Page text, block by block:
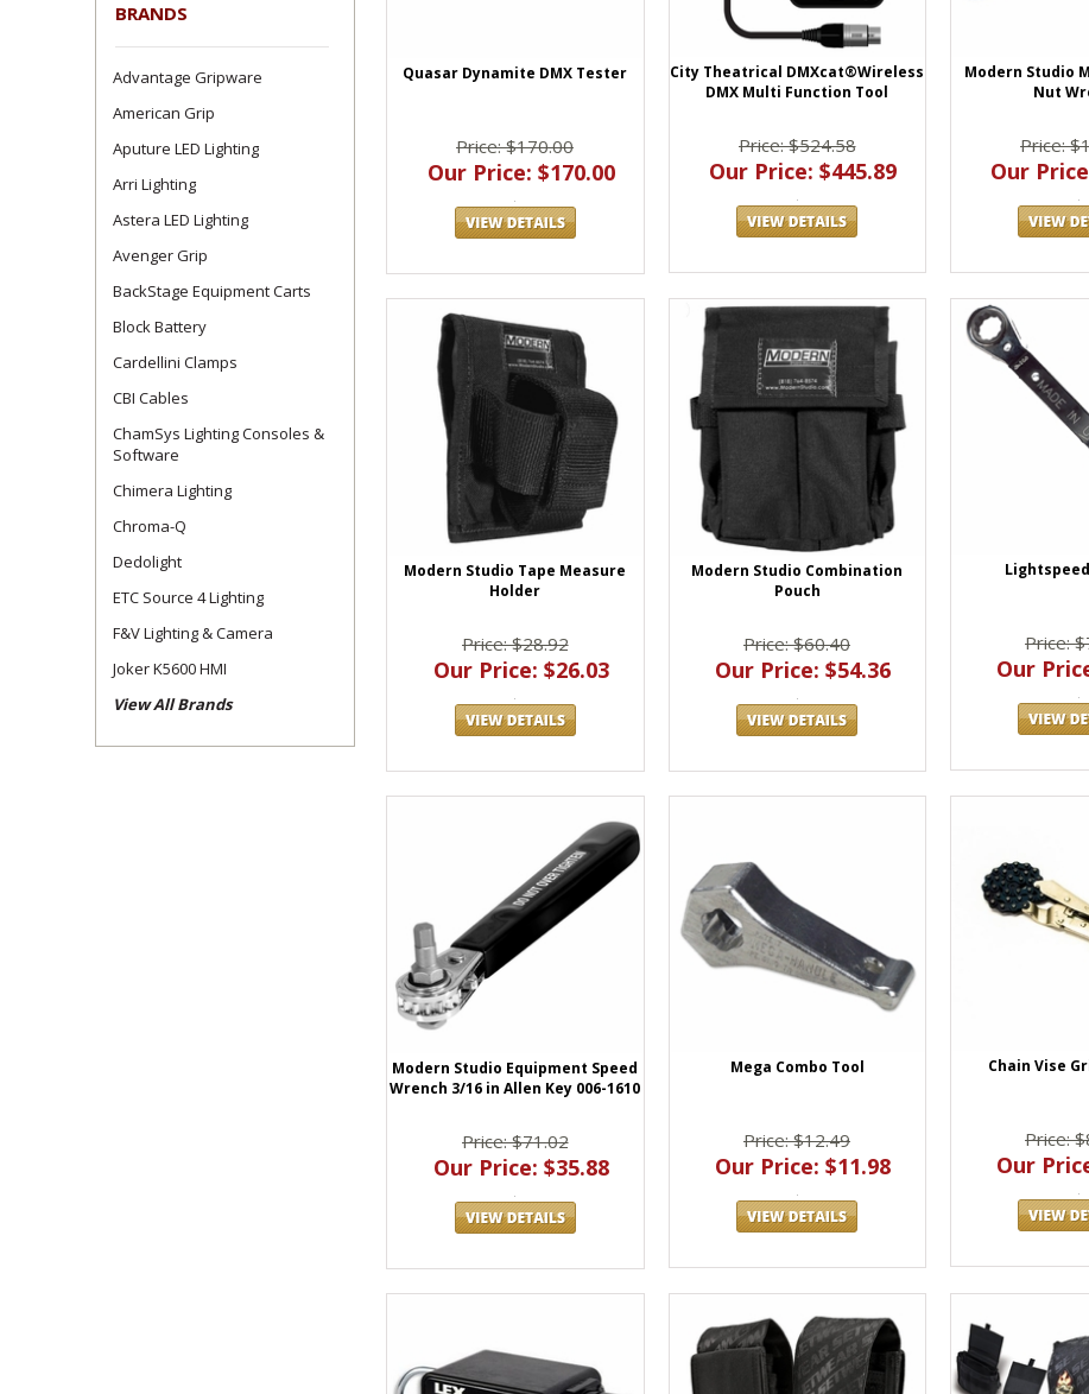
BRANDS
Advantage Gripware
American Grip
Aputure LED Lighting
Arri Lighting
Astera LED Lighting
Avenger Grip
BackStage Equipment Carts
Block Battery
Cardellini Clamps
CBI Cables
ChamSys Lighting Consoles &
Software
Chimera Lighting
Chroma-Q
Dedolight
ETC Source 4 Lighting
F&V Lighting & Camera
Joker K5600 HMI
View All Brands
Quasar Dynamite DMX Tester
Price: $170.00
Our Price: $170.00
City Theatrical DMXcat®Wireless
DMX Multi Function Tool
Price: $524.58
Our Price: $445.89
Modern Studio
Nut
Price:
Our
Modern Studio Tape Measure
Holder
Price: $28.92
Our Price: $26.03
Modern Studio Combination
Pouch
Price: $60.40
Our Price: $54.36
Price:
Our
Modern Studio Equipment Speed
Wrench 3/16 in Allen Key 006-1610
Price: $71.02
Our Price: $35.88
Mega Combo Tool
Price: $12.49
Our Price: $11.98
Chain Vise
Price:
Our